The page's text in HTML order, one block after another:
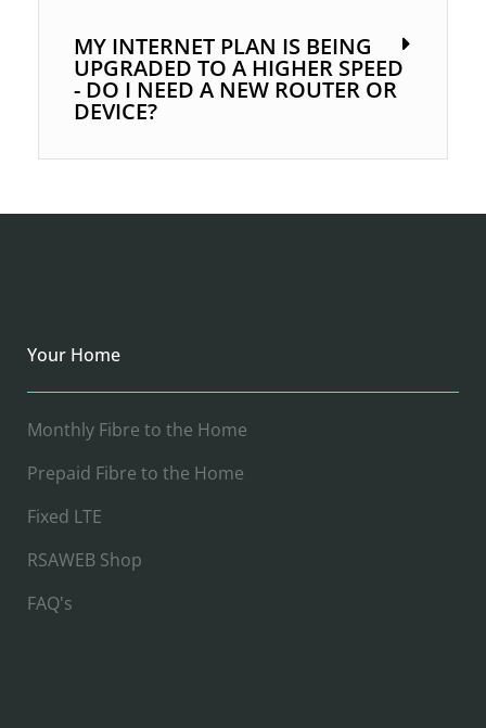
MY INTERNET PLAN IS BEING
UPGRADED TO A HIGHER SPEED
- DO I NEED A NEW ROUTER OR
DEVICE?
Your Home
Monthly Fibre to the Home
Prepaid Fibre to the Home
Fixed LTE
RSAWEB Shop
FAQ's